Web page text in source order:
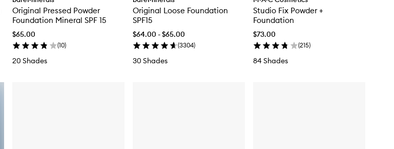
Original Pressed Powder
Foundation Mineral SPF 15
$65.00
(10)
20 Shades
Original Loose Foundation
SPF15
$64.00 - $65.00
(3304)
30 Shades
Studio Fix Powder +
Foundation
$73.00
(215)
84 Shades